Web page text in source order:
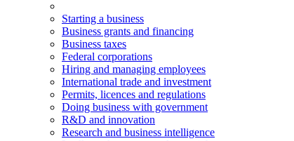
Starting a business
Business grants and financing
Business taxes
Federal corporations
Hiring and managing employees
International trade and investment
Permits, licences and regulations
Doing business with government
R&D and innovation
Research and business intelligence